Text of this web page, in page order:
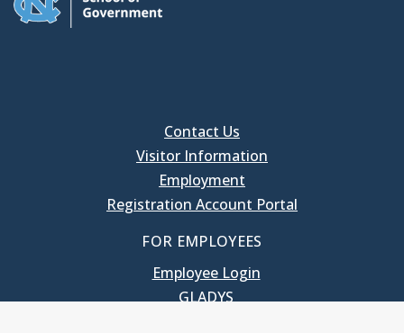
Contact Us
Visitor Information
Employment
Registration Account Portal
FOR EMPLOYEES
Employee Login
GLADYS